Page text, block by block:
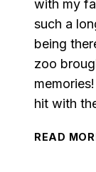
with my
such a
being
zoo
hit with
READ